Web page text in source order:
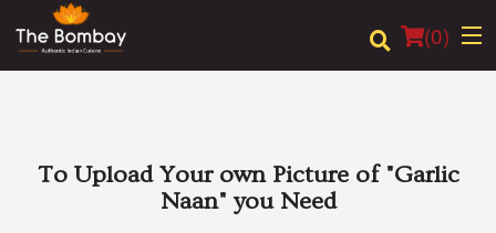
(0)
Order Online
To Upload Your own Picture of "Garlic
Naan" you Need